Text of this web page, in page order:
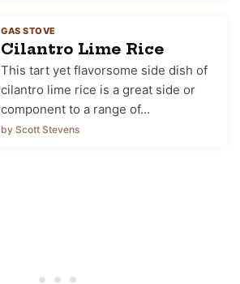
GAS STOVE
Cilantro Lime Rice
This tart yet flavorsome side dish of
cilantro lime rice is a great side or
component to a range of…
by Scott Stevens